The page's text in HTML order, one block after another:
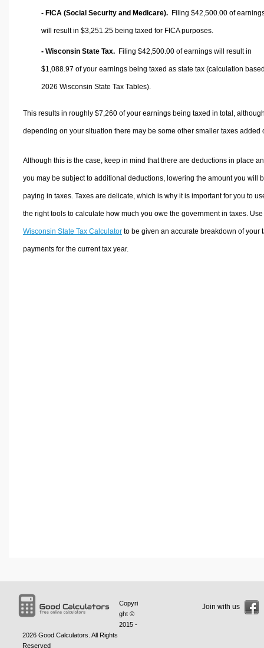
- FICA (Social Security and Medicare). Filing $42,500.00 of
will result in $3,251.25 being taxed for FICA purposes.
- Wisconsin State Tax. Filing $42,500.00 of earnings will result in
$1,088.97 of your earnings being taxed as state tax (calculation
2026 Wisconsin State Tax Tables).
This results in roughly $7,260of your earnings being taxed in total,
depending on your situation there may be some other smaller taxes added
Although this is the case, keep in mind that there are deductions in place
you may be subject to additional deductions, lowering the amount you will
paying in taxes. Taxes are delicate, which is why it is important for you to
the right tools to calculate how much you owe the government in taxes.
Wisconsin State Tax Calculatorto be given an accurate breakdown of your
payments for the current tax year.
Copyri
ght ©
2015 -
2026 Good Calculators . All Rights
Reserved
Join with us